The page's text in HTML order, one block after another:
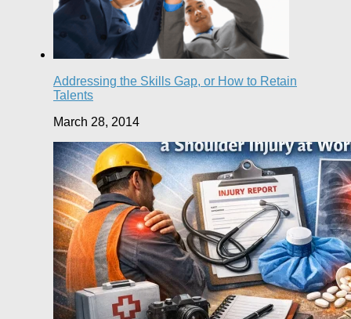
Addressing the Skills Gap, or How to Retain
Talents
March 28, 2014